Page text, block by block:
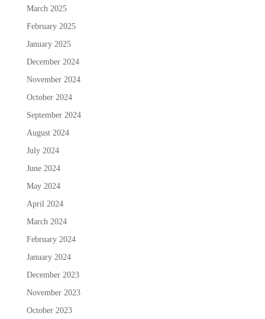
March 2025
February 2025
January 2025
December 2024
November 2024
October 2024
September 2024
August 2024
July 2024
June 2024
May 2024
April 2024
March 2024
February 2024
January 2024
December 2023
November 2023
October 2023